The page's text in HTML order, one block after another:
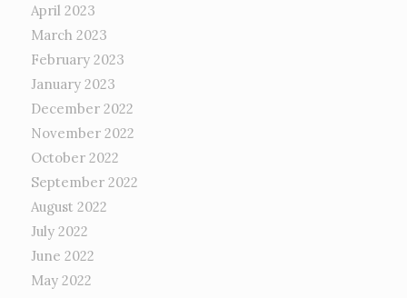
April 2023
March 2023
February 2023
January 2023
December 2022
November 2022
October 2022
September 2022
August 2022
July 2022
June 2022
May 2022